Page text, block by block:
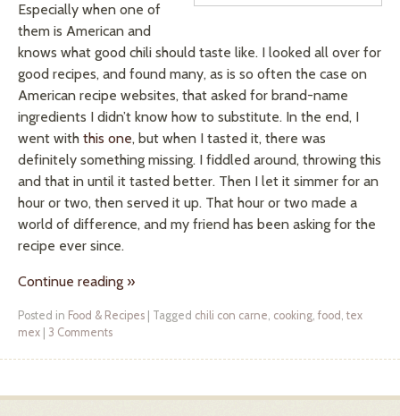
Especially when one of
them is American and
knows what good chili should taste like. I looked all over for
good recipes, and found many, as is so often the case on
American recipe websites, that asked for brand-name
ingredients I didn’t know how to substitute. In the end, I
went with this one, but when I tasted it, there was
definitely something missing. I fiddled around, throwing this
and that in until it tasted better. Then I let it simmer for an
hour or two, then served it up. That hour or two made a
world of difference, and my friend has been asking for the
recipe ever since.
Continue reading »
Posted in Food & Recipes Tagged chili con carne, cooking, food , tex
mex
3 Comments
Post navigation